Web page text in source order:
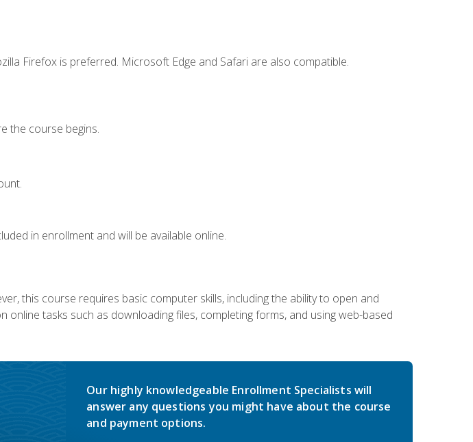
Firefox is preferred. Microsoft Edge and Safari are also compatible.
the course begins.
in enrollment and will be available online.
this course requires basic computer skills, including the ability to open and
tasks such as downloading files, completing forms, and using web-based
Our highly knowledgeable Enrollment Specialists will
answer any questions you might have about the course
and payment options.